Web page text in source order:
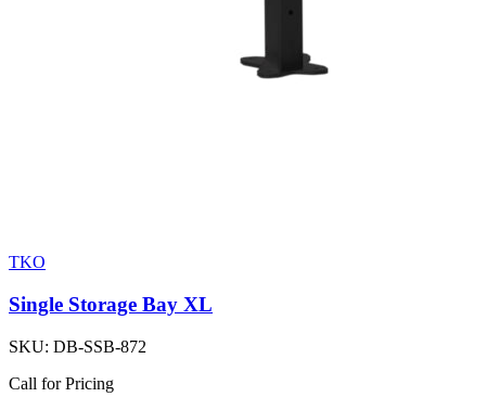
TKO
Single Storage Bay XL
SKU: DB-SSB-872
Call for Pricing